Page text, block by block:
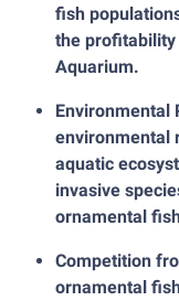
fish
the profitability
Aquarium.
Environmental
environmental
aquatic
invasive
ornamental
Competition
ornamental